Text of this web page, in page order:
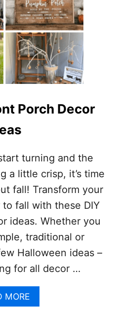
S
1
A
M
A
Z
I
N
G
I
Y
I
T
M
S
O
R
N
A
M
E
S
Porch Decor
turning and the
a little crisp, it’s time
fall! Transform your
fall with these DIY
ideas. Whether you
traditional or
Halloween ideas –
for all decor …
MOREA
B